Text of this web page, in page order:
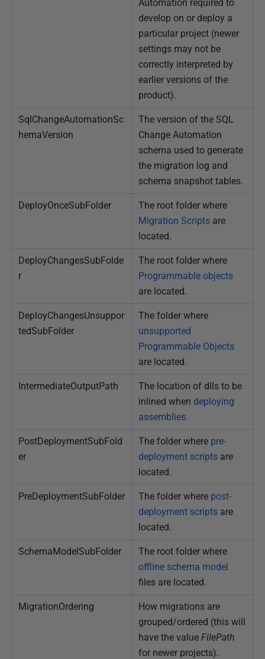
Automation required to
develop on or deploy a
particular project (newer
settings may not be
correctly interpreted by
earlier versions of the
product).
SqlChangeAutomationSc
hemaVersion
The version of the SQL
Change Automation
schema used to generate
the migration log and
schema snapshot tables.
DeployOnceSubFolder
The root folder where
Migration Scripts are
located.
DeployChangesSubFolde
r
The root folder where
Programmable objects
are located.
DeployChangesUnsuppor
tedSubFolder
The folder where
unsupported
Programmable Objects
are located.
IntermediateOutputPath
The location of dlls to be
inlined when deploying
assemblies.
PostDeploymentSubFold
er
The folder where pre-
deployment scripts are
located.
PreDeploymentSubFolder The folder where post-
deployment scripts are
located.
SchemaModelSubFolder
The root folder where
offline schema model
files are located.
MigrationOrdering
How migrations are
grouped/ordered (this will
have the value FilePath
for newer projects).